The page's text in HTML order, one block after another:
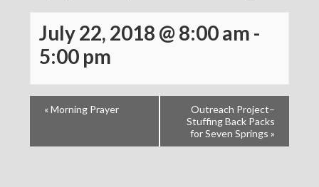
July 22, 2018 @ 8:00 am -
5:00 pm
«Morning Prayer
Outreach Project–
Stuffing Back Packs
for Seven Springs »